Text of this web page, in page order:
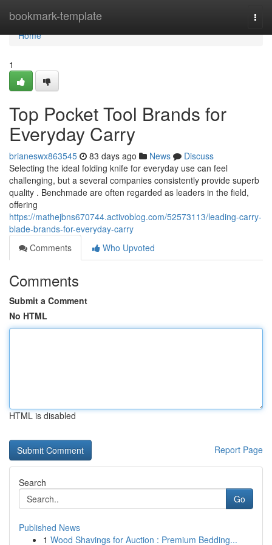
bookmark-template
Home
Home
1
Top Pocket Tool Brands for
Everyday Carry
brianeswx863545 83 days ago News
Discuss
Selecting the ideal folding knife for everyday use can feel
challenging, but a several companies consistently provide superb
quality . Benchmade are often regarded as leaders in the field,
offering
https://mathejbns670744.activoblog.com/52573113/leading-carry-
blade-brands-for-everyday-carry
Comments
Who Upvoted
Comments
Submit a Comment
No HTML
HTML is disabled
Report Page
Search
Go
Published News
1 Wood Shavings for Auction : Premium Bedding...